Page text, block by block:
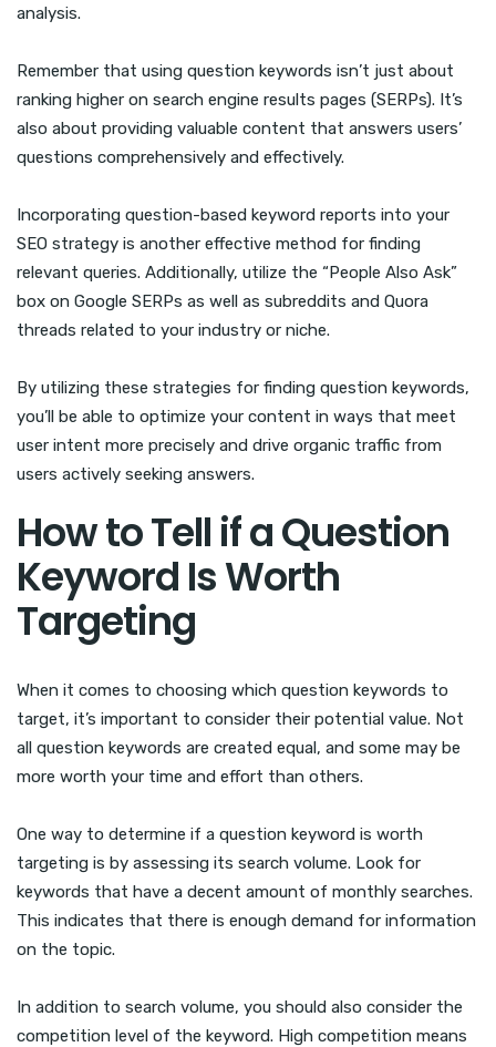
analysis.
Remember that using question keywords isn’t just about
ranking higher on search engine results pages (SERPs). It’s
also about providing valuable content that answers users’
questions comprehensively and effectively.
Incorporating question-based keyword reports into your
SEO strategy is another effective method for finding
relevant queries. Additionally, utilize the “People Also Ask”
box on Google SERPs as well as subreddits and Quora
threads related to your industry or niche.
By utilizing these strategies for finding question keywords,
you’ll be able to optimize your content in ways that meet
user intent more precisely and drive organic traffic from
users actively seeking answers.
How to Tell if a Question
Keyword Is Worth
Targeting
When it comes to choosing which question keywords to
target, it’s important to consider their potential value. Not
all question keywords are created equal, and some may be
more worth your time and effort than others.
One way to determine if a question keyword is worth
targeting is by assessing its search volume. Look for
keywords that have a decent amount of monthly searches.
This indicates that there is enough demand for information
on the topic.
In addition to search volume, you should also consider the
competition level of the keyword. High competition means